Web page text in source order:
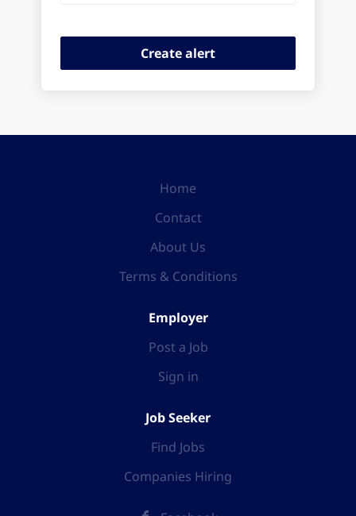
Home
Contact
About Us
Terms & Conditions
Employer
Post a Job
Sign in
Job Seeker
Find Jobs
Companies Hiring